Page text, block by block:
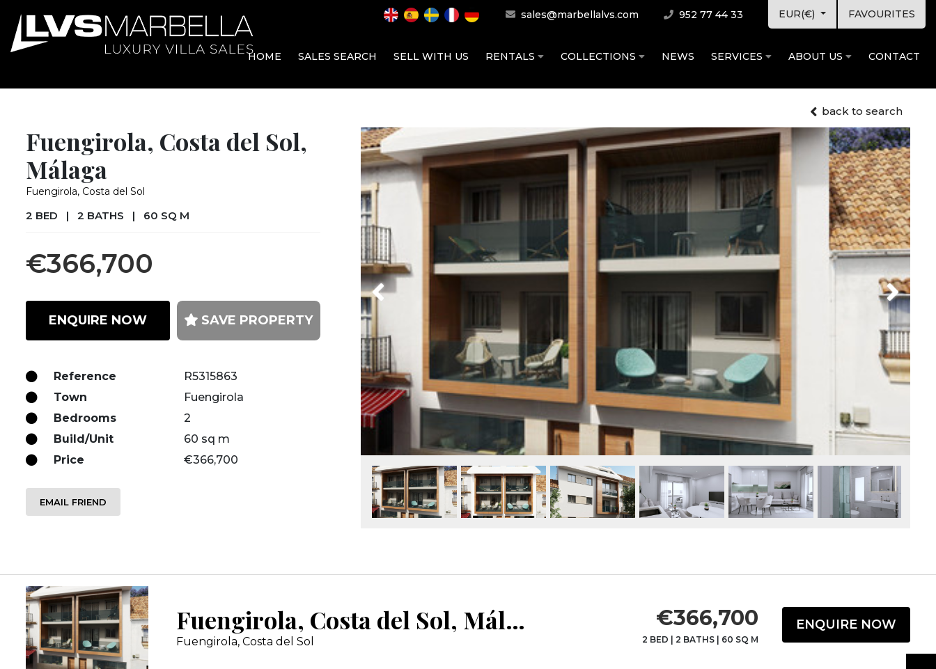
sales@marbellalvs.com 952 77 44 33 EUR(€) FAVOURITES
HOME SALES SEARCH SELL WITH US RENTALS COLLECTIONS NEWS SERVICES ABOUT US CONTACT
back to search
Fuengirola, Costa del Sol,
Málaga
Fuengirola, Costa del Sol
2 BED | 2 BATHS | 60 SQ M
€366,700
ENQUIRE NOW SAVE PROPERTY
Reference
R5315863
Town
Fuengirola
Bedrooms
2
Build/Unit
60 sq m
Price
€366,700
EMAIL FRIEND
Previous Next
Fuengirola, Costa del Sol, Málaga
Fuengirola, Costa del Sol
€366,700
2 BED 2 BATHS| 60 SQ M
ENQUIRE NOW